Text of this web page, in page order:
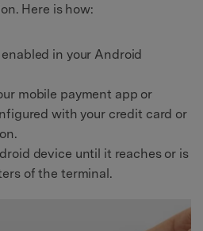
Here is how:
enabled in your Android
mobile payment app or
with your credit card or
device until it reaches or is
of the terminal.